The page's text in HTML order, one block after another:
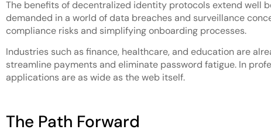
The benefits of decentralized identity protocols extend well
demanded in a world of data breaches and surveillance
compliance risks and simplifying onboarding processes.
Industries such as finance, healthcare, and education are
streamline payments and eliminate password fatigue. In
applications are as wide as the web itself.
The Path Forward